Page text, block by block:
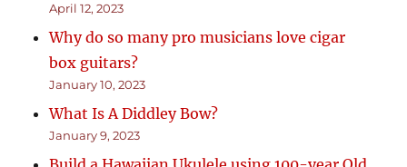
April 12, 2023
Why do so many pro musicians love cigar
box guitars?
January 10, 2023
What Is A Diddley Bow?
January 9, 2023